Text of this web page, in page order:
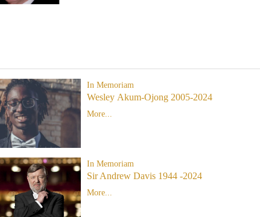
In Memoriam
Wesley Akum-Ojong 2005-2024
More...
In Memoriam
Sir Andrew Davis 1944 -2024
More...